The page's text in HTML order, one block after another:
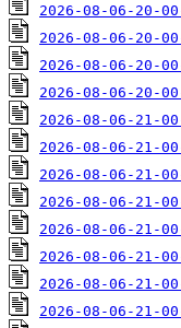
2026-08-06-20-00-
2026-08-06-20-00-
2026-08-06-20-00-
2026-08-06-20-00-
2026-08-06-21-00-
2026-08-06-21-00-
2026-08-06-21-00-
2026-08-06-21-00-
2026-08-06-21-00-
2026-08-06-21-00-
2026-08-06-21-00-
2026-08-06-21-00-